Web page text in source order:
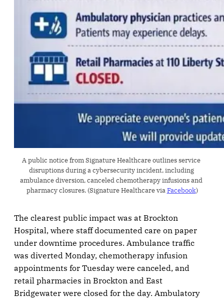
A public notice from Signature Healthcare outlines service
disruptions during a cybersecurity incident, including
ambulance diversion, canceled chemotherapy infusions and
pharmacy closures. (Signature Healthcare via Facebook)
The clearest public impact was at Brockton
Hospital, where staff documented care on paper
under downtime procedures. Ambulance traffic
was diverted Monday, chemotherapy infusion
appointments for Tuesday were canceled, and
retail pharmacies in Brockton and East
Bridgewater were closed for the day. Ambulatory